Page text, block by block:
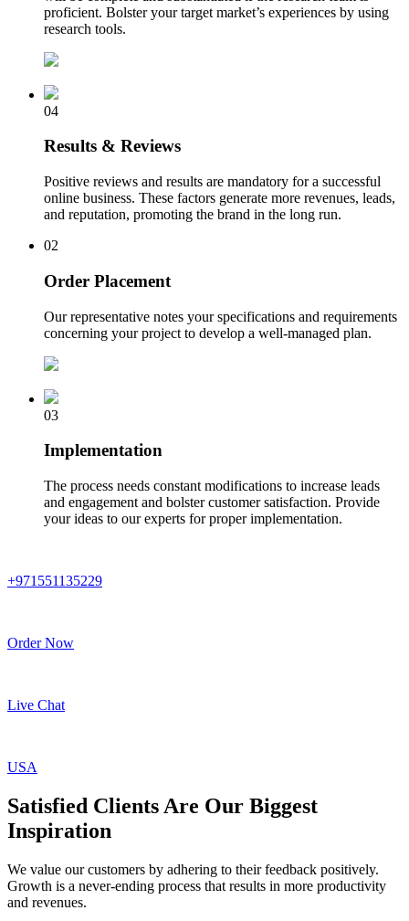
proficient. Bolster your target market’s experiences by using
research tools.
04
Results & Reviews
Positive reviews and results are mandatory for a successful
online business. These factors generate more revenues, leads,
and reputation, promoting the brand in the long run.
02
Order Placement
Our representative notes your specifications and requirements
concerning your project to develop a well-managed plan.
03
Implementation
The process needs constant modifications to increase leads
and engagement and bolster customer satisfaction. Provide
your ideas to our experts for proper implementation.
+971551135229
Order Now
Live Chat
USA
Satisfied Clients Are Our Biggest
Inspiration
We value our customers by adhering to their feedback positively.
Growth is a never-ending process that results in more productivity
and revenues.